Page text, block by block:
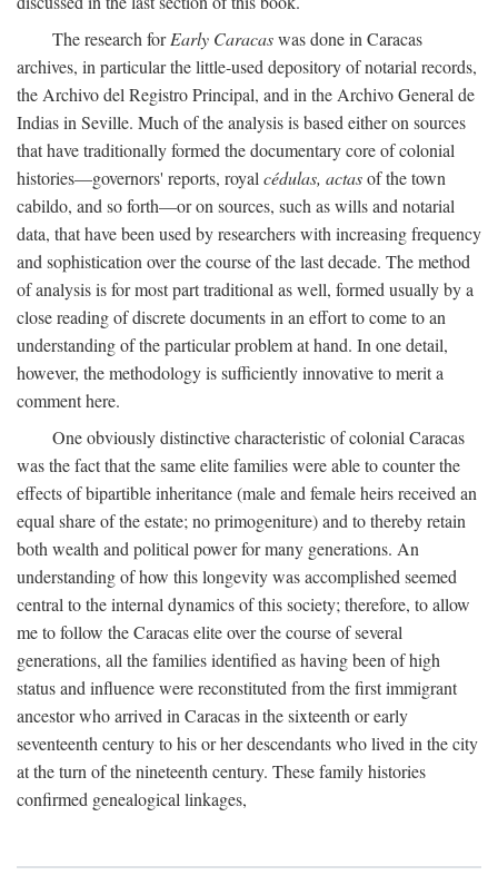
The research forEarly Caracaswas done in Caracas
archives, in particular the little-used depository of notarial records,
the Archivo del Registro Principal, and in the Archivo General de
Indias in Seville. Much of the analysis is based either on sources
that have traditionally formed the documentary core of colonial
histories—governors' reports, royal cédulas, actasof the town
cabildo, and so forth—or on sources, such as wills and notarial
data, that have been used by researchers with increasing frequency
and sophistication over the course of the last decade. The method
of analysis is for most part traditional as well, formed usually by a
close reading of discrete documents in an effort to come to an
understanding of the particular problem at hand. In one detail,
however, the methodology is sufficiently innovative to merit a
comment here.
One obviously distinctive characteristic of colonial Caracas
was the fact that the same elite families were able to counter the
effects of bipartible inheritance (male and female heirs received an
equal share of the estate; no primogeniture) and to thereby retain
both wealth and political power for many generations. An
understanding of how this longevity was accomplished seemed
central to the internal dynamics of this society; therefore, to allow
me to follow the Caracas elite over the course of several
generations, all the families identified as having been of high
status and influence were reconstituted from the first immigrant
ancestor who arrived in Caracas in the sixteenth or early
seventeenth century to his or her descendants who lived in the city
at the turn of the nineteenth century. These family histories
confirmed genealogical linkages,